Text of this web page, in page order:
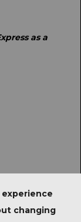
as a
changing